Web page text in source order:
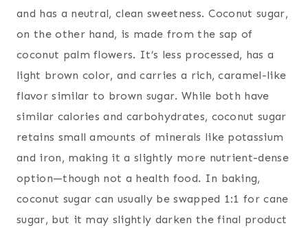
and has a neutral, clean sweetness. Coconut sugar,
on the other hand, is made from the sap of
coconut palm flowers. It’s less processed, has a
light brown color, and carries a rich, caramel-like
flavor similar to brown sugar. While both have
similar calories and carbohydrates, coconut sugar
retains small amounts of minerals like potassium
and iron, making it a slightly more nutrient-dense
option—though not a health food. In baking,
coconut sugar can usually be swapped 1:1 for cane
sugar, but it may slightly darken the final product